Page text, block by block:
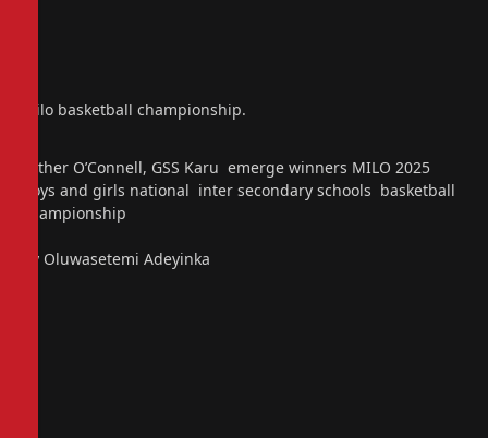
Milo basketball championship.
Father O’Connell, GSS Karu emerge winners MILO 2025
boys and girls national inter secondary schools basketball
championship
By Oluwasetemi Adeyinka